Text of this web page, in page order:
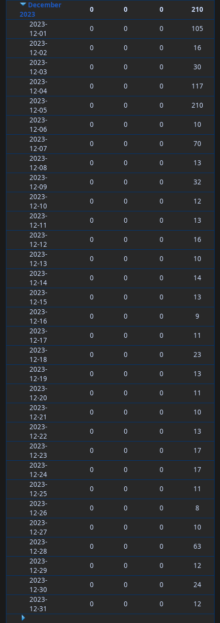
December
2023
0 0 0
210
2023-
12-01
0 0 0
105
2023-
12-02
0 0 0
16
2023-
12-03
0 0 0
30
2023-
12-04
0 0 0
117
2023-
12-05
0 0 0
210
2023-
12-06
0 0 0
10
2023-
12-07
0 0 0
70
2023-
12-08
0 0 0
13
2023-
12-09
0 0 0
32
2023-
12-10
0 0 0
12
2023-
12-11
0 0 0
13
2023-
12-12
0 0 0
16
2023-
12-13
0 0 0
10
2023-
12-14
0 0 0
14
2023-
12-15
0 0 0
13
2023-
12-16
0 0 0
9
2023-
12-17
0 0 0
11
2023-
12-18
0 0 0
23
2023-
12-19
0 0 0
13
2023-
12-20
0 0 0
11
2023-
12-21
0 0 0
10
2023-
12-22
0 0 0
13
2023-
12-23
0 0 0
17
2023-
12-24
0 0 0
17
2023-
12-25
0 0 0
11
2023-
12-26
0 0 0
8
2023-
12-27
0 0 0
10
2023-
12-28
0 0 0
63
2023-
12-29
0 0 0
12
2023-
12-30
0 0 0
24
2023-
12-31
0 0 0 12